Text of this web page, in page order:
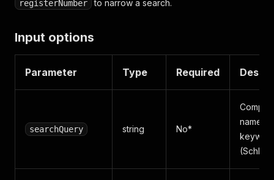
registerNumber to narrow a search.
Input options
Parameter Type Required
searchQuery string No*
name or